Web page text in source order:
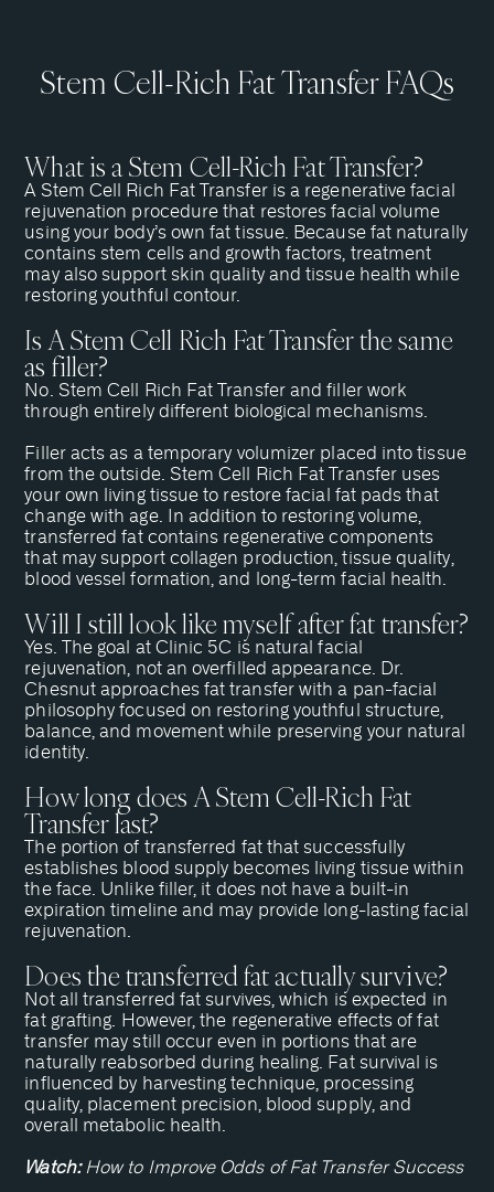
Stem Cell-Rich Fat Transfer FAQs
What is a Stem Cell-Rich Fat Transfer?
A Stem Cell Rich Fat Transfer is a regenerative facial
rejuvenation procedure that restores facial volume
using your body’s own fat tissue. Because fat naturally
contains stem cells and growth factors, treatment
may also support skin quality and tissue health while
restoring youthful contour.
Is A Stem Cell Rich Fat Transfer the same
as filler?
No. Stem Cell Rich Fat Transfer and filler work
through entirely different biological mechanisms.
Filler acts as a temporary volumizer placed into tissue
from the outside. Stem Cell Rich Fat Transfer uses
your own living tissue to restore facial fat pads that
change with age. In addition to restoring volume,
transferred fat contains regenerative components
that may support collagen production, tissue quality,
blood vessel formation, and long-term facial health.
Will I still look like myself after fat transfer?
Yes. The goal at Clinic 5C is natural facial
rejuvenation, not an overfilled appearance. Dr.
Chesnut approaches fat transfer with a pan-facial
philosophy focused on restoring youthful structure,
balance, and movement while preserving your natural
identity.
How long does A Stem Cell-Rich Fat
Transfer last?
The portion of transferred fat that successfully
establishes blood supply becomes living tissue within
the face. Unlike filler, it does not have a built-in
expiration timeline and may provide long-lasting facial
rejuvenation.
Does the transferred fat actually survive?
Not all transferred fat survives, which is expected in
fat grafting. However, the regenerative effects of fat
transfer may still occur even in portions that are
naturally reabsorbed during healing. Fat survival is
influenced by harvesting technique, processing
quality, placement precision, blood supply, and
overall metabolic health.
Watch: How to Improve Odds of Fat Transfer Success